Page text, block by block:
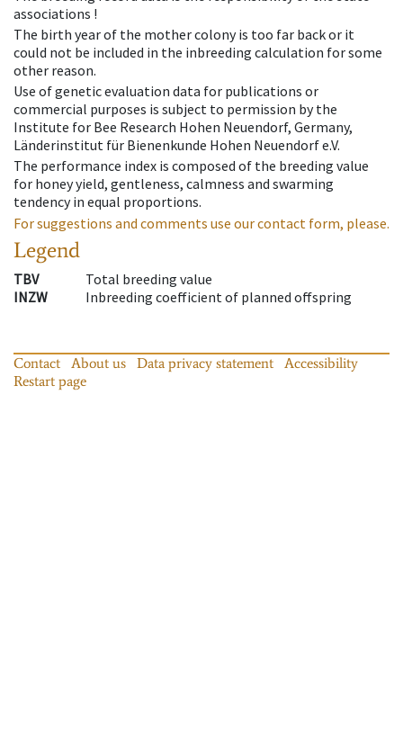
associations !
The birth year of the mother colony is too far back or it
could not be included in the inbreeding calculation for some
other reason.
Use of genetic evaluation data for publications or
commercial purposes is subject to permission by the
Institute for Bee Research Hohen Neuendorf, Germany,
Länderinstitut für Bienenkunde Hohen Neuendorf e.V.
The performance index is composed of the breeding value
for honey yield, gentleness, calmness and swarming
tendency in equal proportions.
For suggestions and comments use our contact form, please.
Legend
TBV
Total breeding value
INZW
Inbreeding coefficient of planned offspring
Contact About us Data privacy statement
Accessibility
Restart page